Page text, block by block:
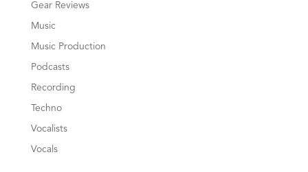
Gear Reviews
Music
Music Production
Podcasts
Recording
Techno
Vocalists
Vocals